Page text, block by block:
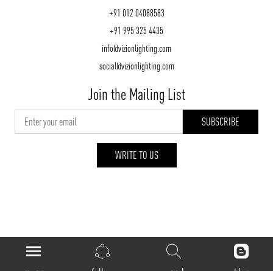
+91 012 04088583
+91 995 325 4435
info@vizionlighting.com
social@vizionlighting.com
Join the Mailing List
WRITE TO US